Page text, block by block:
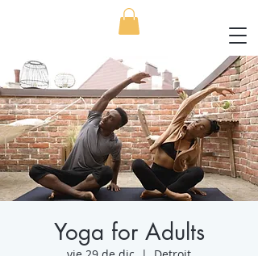
Yoga for Adults